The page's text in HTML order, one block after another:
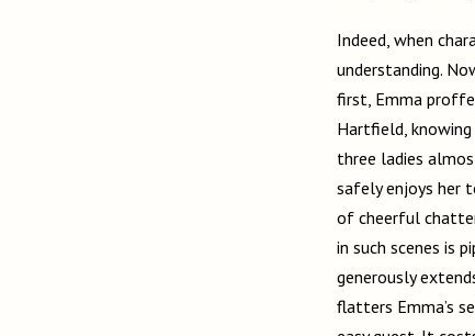
Indeed, when
understanding.
first, Emma
Hartfield, knowing
three ladies
safely enjoys her
of cheerful
in such scenes is
generously
flatters Emma’s